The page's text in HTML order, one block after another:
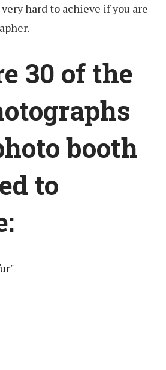
hard to achieve if you are
30 of the
booth
to